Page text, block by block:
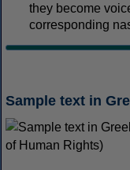
they become
corresponding
Sample text in